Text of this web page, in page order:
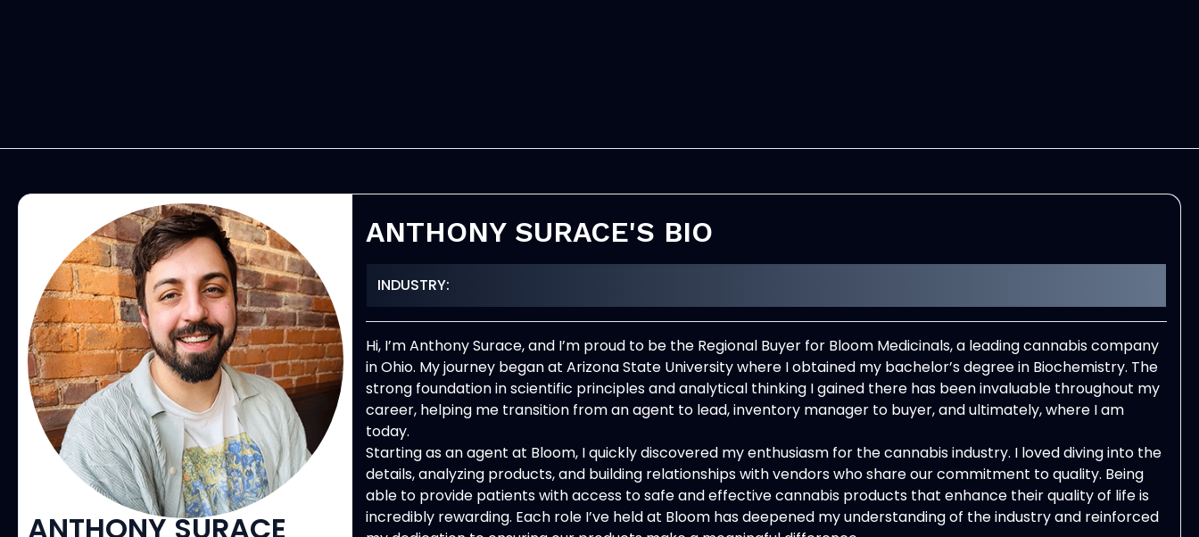
ANTHONY SURACE
ANTHONY SURACE'S BIO
INDUSTRY:
Hi, I’m Anthony Surace, and I’m proud to be the Regional Buyer for Bloom Medicinals, a leading cannabis company
in Ohio. My journey began at Arizona State University where I obtained my bachelor’s degree in Biochemistry. The
strong foundation in scientific principles and analytical thinking I gained there has been invaluable throughout my
career, helping me transition from an agent to lead, inventory manager to buyer, and ultimately, where I am
today.
Starting as an agent at Bloom, I quickly discovered my enthusiasm for the cannabis industry. I loved diving into the
details, analyzing products, and building relationships with vendors who share our commitment to quality. Being
able to provide patients with access to safe and effective cannabis products that enhance their quality of life is
incredibly rewarding. Each role I’ve held at Bloom has deepened my understanding of the industry and reinforced